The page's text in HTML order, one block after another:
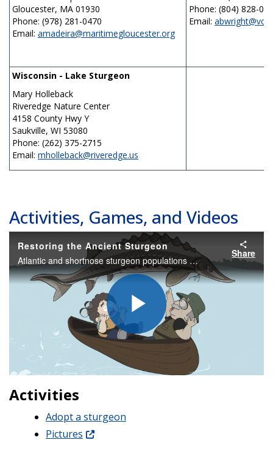
Gloucester, MA 01930
Phone: (978) 281-0470
Email: amadeira@maritimegloucester.org
Phone: (804) 828-
Email:
Wisconsin - Lake Sturgeon
Mary Holleback
Riveredge Nature Center
4158 County Hwy Y
Saukville, WI 53080
Phone: (262) 375-2715
Email: mholleback@riveredge.us
Activities, Games, and Videos
Restoring the Ancient Sturgeon
Atlantic and shortnose sturgeon populations are diminished. Learn about the threats facing these prehistoric fish, and what you can do to help.
Share
Play
Activities
Adopt a sturgeon
Pictures